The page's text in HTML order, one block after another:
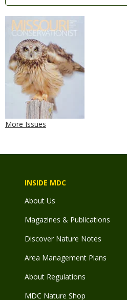
More Issues
INSIDE MDC
About Us
Magazines & Publications
Discover Nature Notes
Area Management Plans
About Regulations
MDC Nature Shop